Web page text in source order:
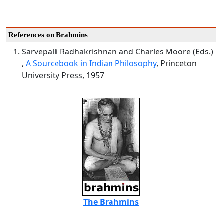
References on Brahmins
Sarvepalli Radhakrishnan and Charles Moore (Eds.)
, A Sourcebook in Indian Philosophy, Princeton
University Press, 1957
The Brahmins